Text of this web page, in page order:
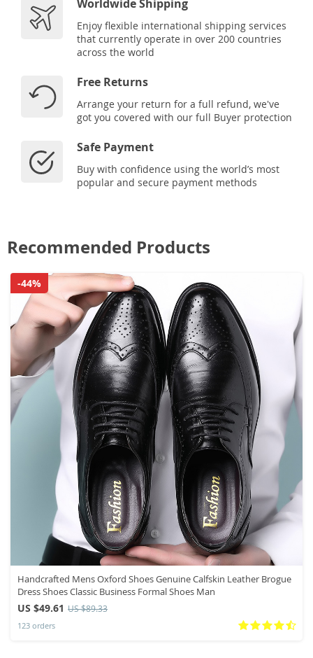
Worldwide Shipping
Enjoy flexible international shipping services
that currently operate in over 200 countries
across the world
Free Returns
Arrange your return for a full refund, we've
got you covered with our full Buyer protection
Safe Payment
Buy with confidence using the world’s most
popular and secure payment methods
Recommended Products
Handcrafted Mens Oxford Shoes Genuine Calfskin Leather Brogue
Dress Shoes Classic Business Formal Shoes Man
US $49.61 US $89.33
123 orders
-44%